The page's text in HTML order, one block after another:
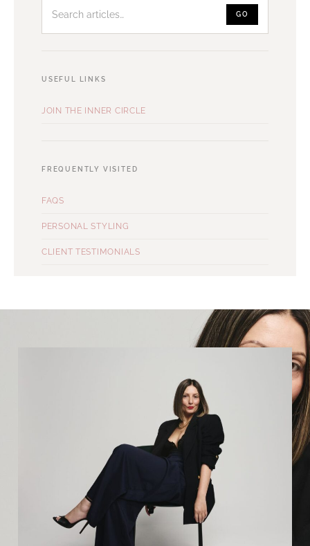
GO
USEFUL LINKS
JOIN THE INNER CIRCLE
FREQUENTLY VISITED
FAQS
PERSONAL STYLING
CLIENT TESTIMONIALS